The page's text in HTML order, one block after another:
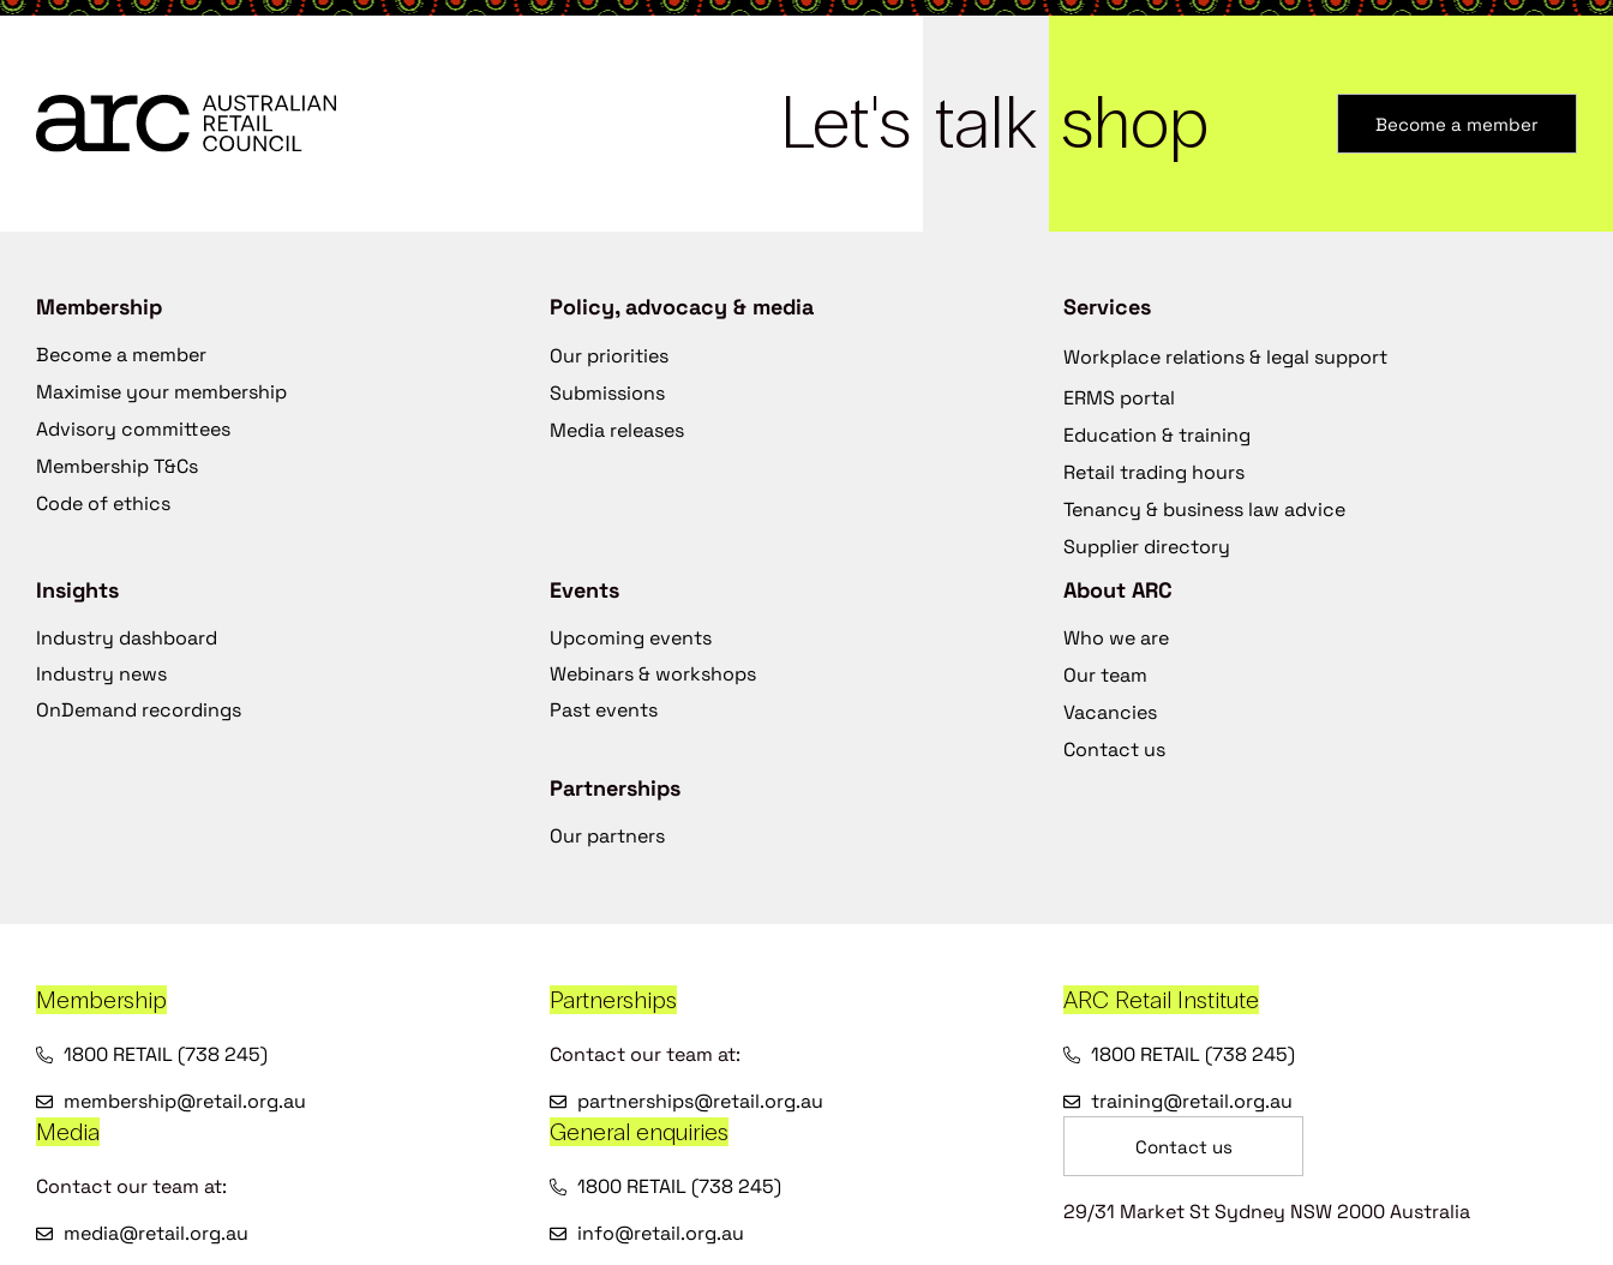
Let's talk shop Become a member
Membership
Become a member
Maximise your membership
Advisory committees
Membership T&Cs
Code of ethics
Policy, advocacy & media
Our priorities
Submissions
Media releases
Services
Workplace relations & legal support
ERMS portal
Education & training
Retail trading hours
Tenancy & business law advice
Supplier directory
Insights
Industry dashboard
Industry news
OnDemand recordings
Events
Upcoming events
Webinars & workshops
Past events
Partnerships
Our partners
About ARC
Who we are
Our team
Vacancies
Contact us
Membership
1800 RETAIL (738 245)
membership@retail.org.au
Partnerships
Contact our team at:
partnerships@retail.org.au
ARC Retail Institute
1800 RETAIL (738 245)
training@retail.org.au
Media
Contact our team at:
media@retail.org.au
General enquiries
1800 RETAIL (738 245)
info@retail.org.au
Contact us
29/31 Market St Sydney NSW 2000 Australia